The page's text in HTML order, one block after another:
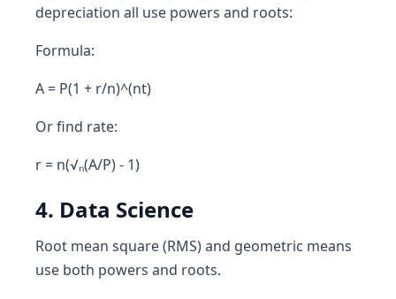
depreciation all use powers and roots:
Formula:
A = P(1 + r/n)^(nt)
Or find rate:
r = n(√ₙ(A/P) - 1)
4. Data Science
Root mean square (RMS) and geometric means
use both powers and roots.